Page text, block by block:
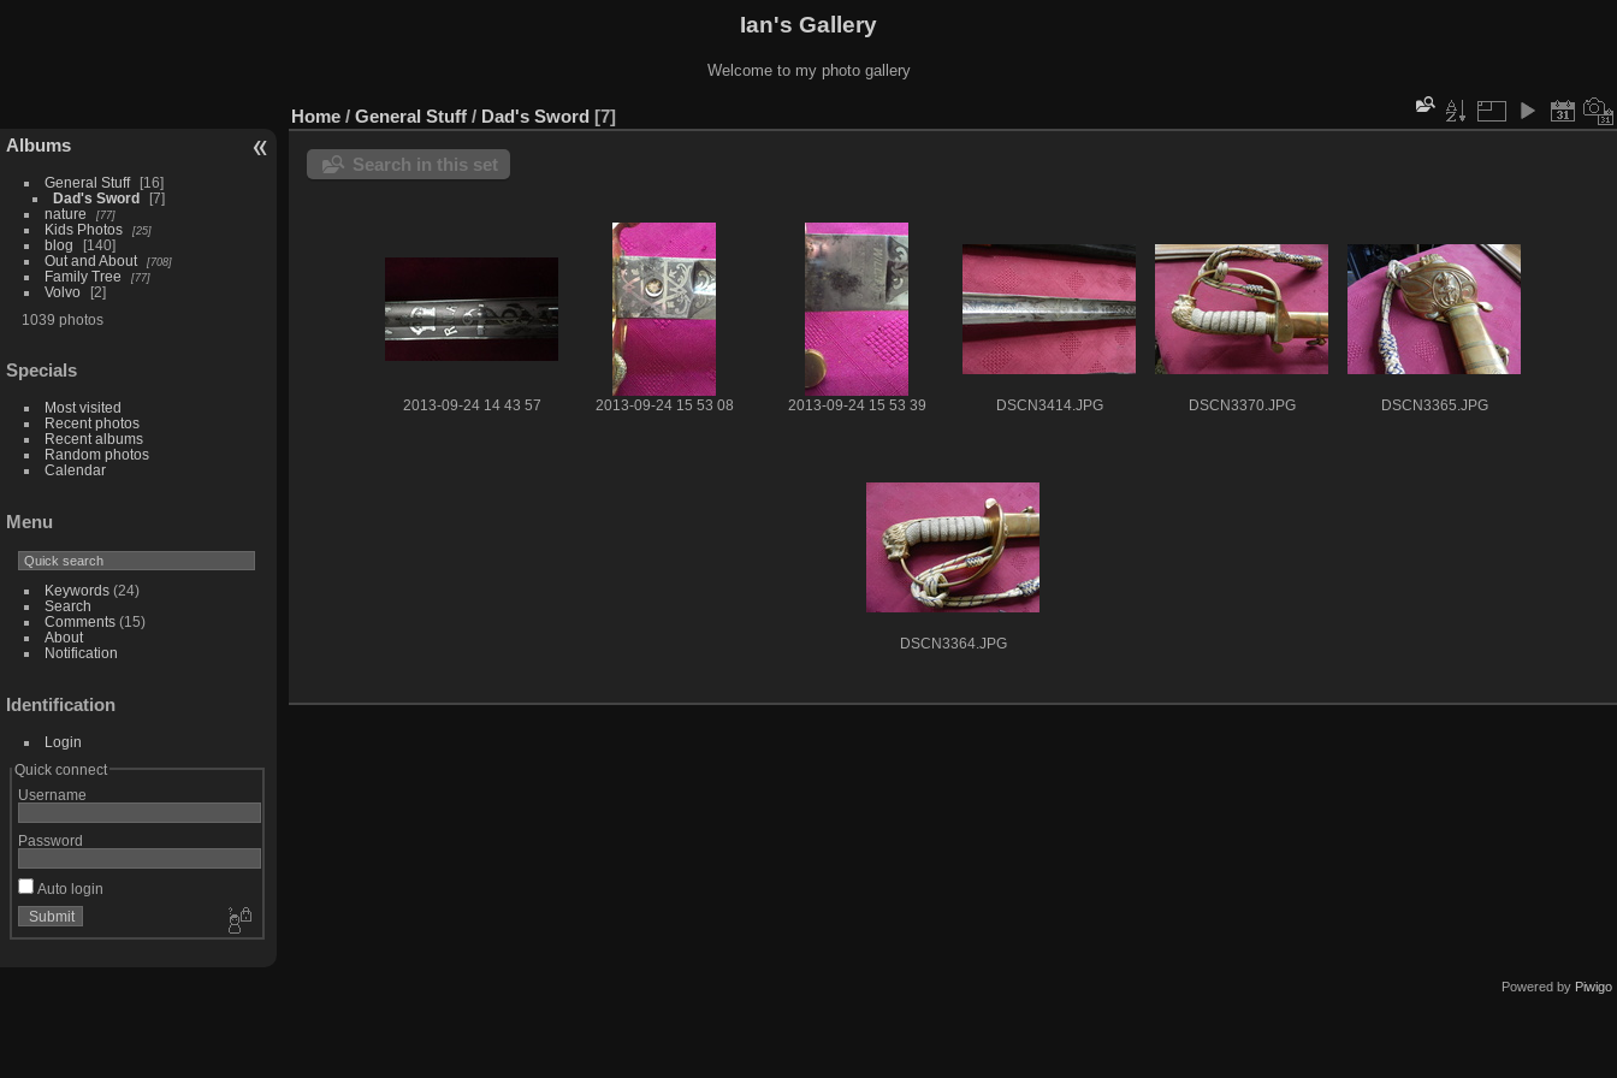
Ian's Gallery
Welcome to my photo gallery
Albums
General Stuff
16
Dad's Sword
7
nature
77
Kids Photos 25
blog
140
Out and About
708
Family Tree 77
Volvo
2
1039 photos
Specials
Most visited
Recent photos
Recent albums
Random photos
Calendar
Menu
Keywords(24)
Search
Comments(15)
About
Notification
Identification
Login
Quick connect
Username
Password
Auto login
Home / General Stuff / Dad's Sword 7
Search in this set
2013-09-24 14 43 57 2013-09-24 15 53 08 2013-09-24 15 53 39 DSCN3414.JPG DSCN3370.JPG DSCN3365.JPG
DSCN3364.JPG
Powered by Piwigo